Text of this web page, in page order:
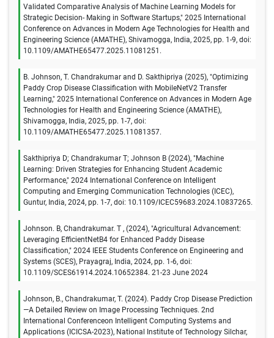
Validated Comparative Analysis of Machine Learning Models for
Strategic Decision- Making in Software Startups," 2025 International
Conference on Advances in Modern Age Technologies for Health and
Engineering Science (AMATHE), Shivamogga, India, 2025, pp. 1-9, doi:
10.1109/AMATHE65477.2025.11081251.
B. Johnson, T. Chandrakumar and D. Sakthipriya (2025), "Optimizing
Paddy Crop Disease Classification with MobileNetV2 Transfer
Learning," 2025 International Conference on Advances in Modern Age
Technologies for Health and Engineering Science (AMATHE),
Shivamogga, India, 2025, pp. 1-7, doi:
10.1109/AMATHE65477.2025.11081357.
Sakthipriya D; Chandrakumar T; Johnson B (2024), "Machine
Learning: Driven Strategies for Enhancing Student Academic
Performance," 2024 International Conference on Intelligent
Computing and Emerging Communication Technologies (ICEC),
Guntur, India, 2024, pp. 1-7, doi: 10.1109/ICEC59683.2024.10837265.
Johnson. B, Chandrakumar. T , (2024), "Agricultural Advancement:
Leveraging EfficientNetB4 for Enhanced Paddy Disease
Classification," 2024 IEEE Students Conference on Engineering and
Systems (SCES), Prayagraj, India, 2024, pp. 1-6, doi:
10.1109/SCES61914.2024.10652384. 21-23 June 2024
Johnson, B., Chandrakumar, T. (2024). Paddy Crop Disease Prediction
—A Detailed Review on Image Processing Techniques. 2nd
International Conferenceon Intelligent Computing Systems and
Applications (ICICSA-2023), National Institute of Technology Silchar,